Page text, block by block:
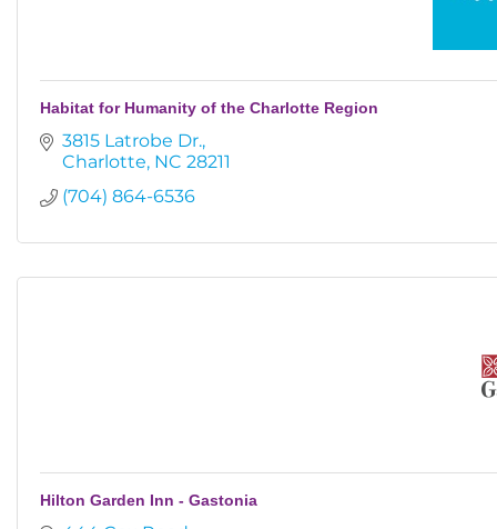
Habitat for Humanity of the Charlotte Region
3815 Latrobe Dr.
Charlotte NC 28211
(704) 864-6536
Hilton Garden Inn - Gastonia